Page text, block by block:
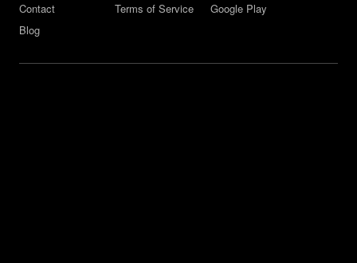
Contact
Blog
Terms of Service
Google Play